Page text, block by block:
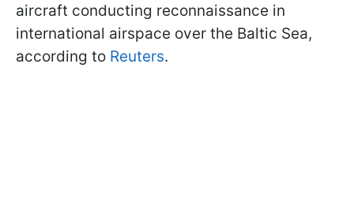
aircraft conducting reconnaissance in
international airspace over the Baltic Sea,
according to Reuters.